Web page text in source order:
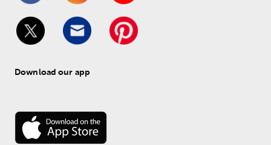
Download our app